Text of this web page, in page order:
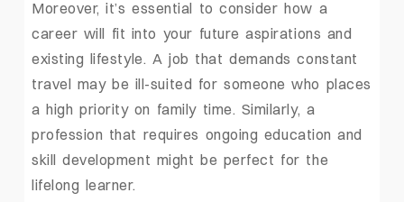
Moreover, it’s essential to consider how a
career will fit into your future aspirations and
existing lifestyle. A job that demands constant
travel may be ill-suited for someone who places
a high priority on family time. Similarly, a
profession that requires ongoing education and
skill development might be perfect for the
lifelong learner.